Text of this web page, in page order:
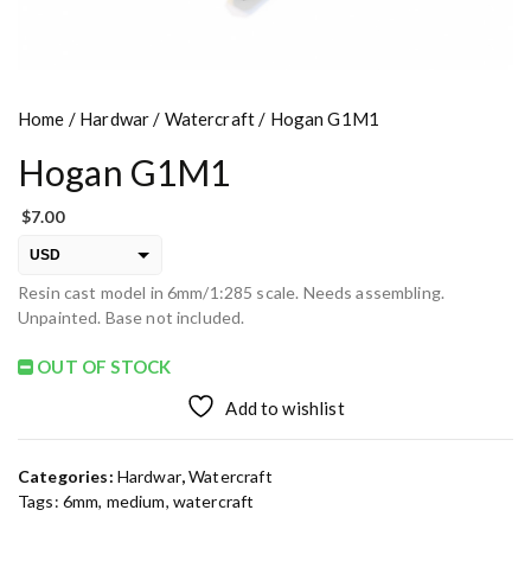
Home / Hardwar/ Watercraft/ Hogan G1M1
Hogan G1M1
$7.00
USD
EUR
Resin cast model in 6mm/1:285 scale. Needs assembling.
Unpainted. Base not included.
OUT OF STOCK
Add to wishlist
Categories: Hardwar,Watercraft
Tags: 6mm, medium, watercraft